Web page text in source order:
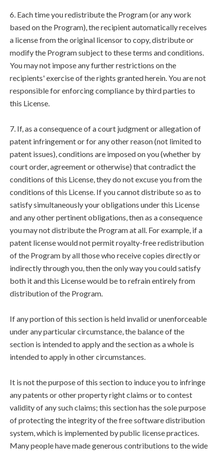
6. Each time you redistribute the Program (or any work
based on the Program), the recipient automatically receives
a license from the original licensor to copy, distribute or
modify the Program subject to these terms and conditions.
You may not impose any further restrictions on the
recipients' exercise of the rights granted herein. You are not
responsible for enforcing compliance by third parties to
this License.
7. If, as a consequence of a court judgment or allegation of
patent infringement or for any other reason (not limited to
patent issues), conditions are imposed on you (whether by
court order, agreement or otherwise) that contradict the
conditions of this License, they do not excuse you from the
conditions of this License. If you cannot distribute so as to
satisfy simultaneously your obligations under this License
and any other pertinent obligations, then as a consequence
you may not distribute the Program at all. For example, if a
patent license would not permit royalty-free redistribution
of the Program by all those who receive copies directly or
indirectly through you, then the only way you could satisfy
both it and this License would be to refrain entirely from
distribution of the Program.
If any portion of this section is held invalid or unenforceable
under any particular circumstance, the balance of the
section is intended to apply and the section as a whole is
intended to apply in other circumstances.
It is not the purpose of this section to induce you to infringe
any patents or other property right claims or to contest
validity of any such claims; this section has the sole purpose
of protecting the integrity of the free software distribution
system, which is implemented by public license practices.
Many people have made generous contributions to the wide